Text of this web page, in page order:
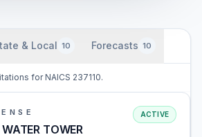
& Local 10 Forecasts 10
for NAICS 237110.
TOWER
ACTIVE